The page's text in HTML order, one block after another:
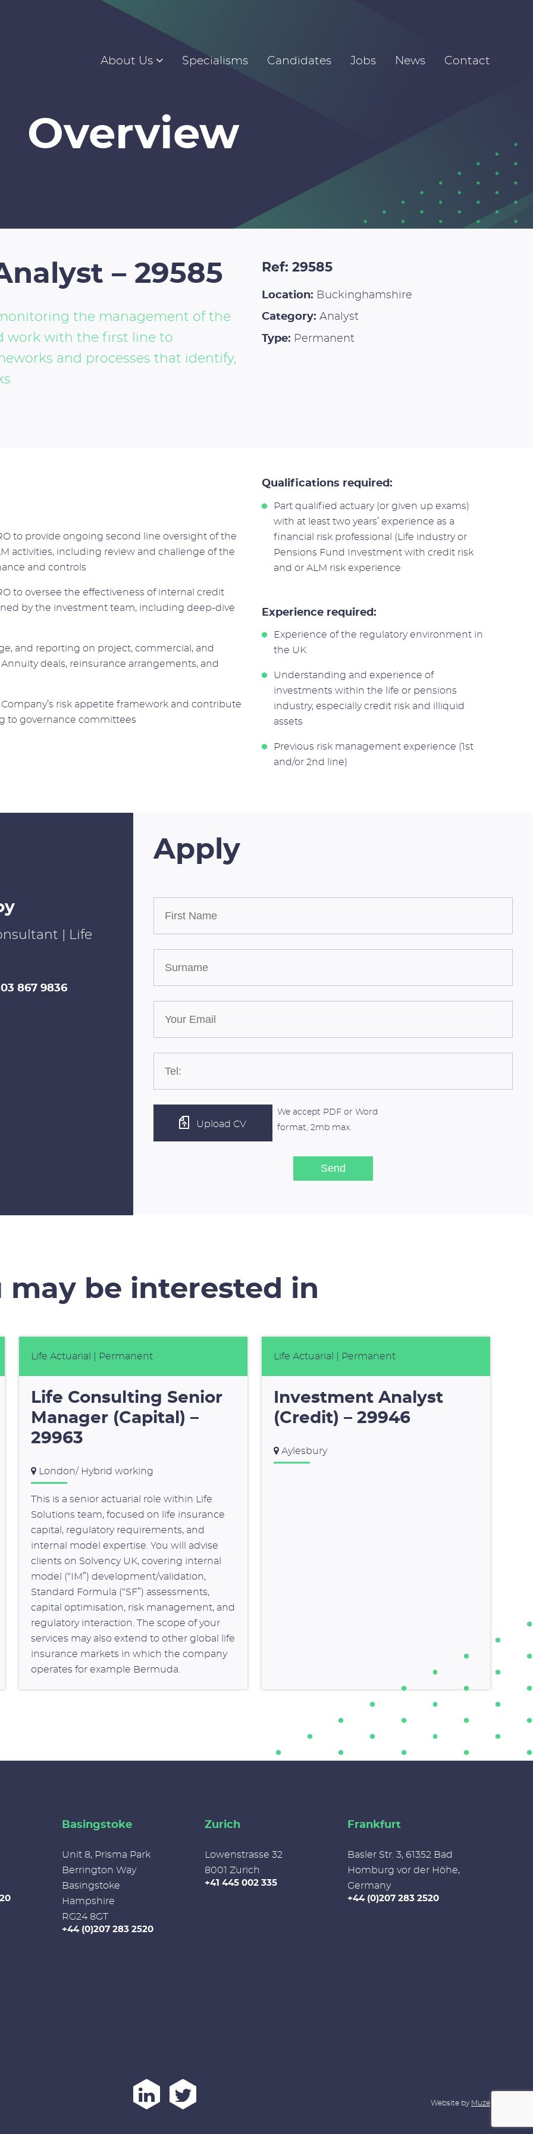
About Us Specialisms Candidates Jobs News Contact
Overview
– 29585
the management of the
work with the first line to
and processes that identify,
Ref: 29585
Location: Buckinghamshire
Category: Analyst
Type: Permanent
to provide ongoing second line oversight of the
activities, including review and challenge of the
and controls
to oversee the effectiveness of internal credit
by the investment team, including deep-dive
and reporting on project, commercial, and
deals, reinsurance arrangements, and
risk appetite framework and contribute
to governance committees
Qualifications required:
Part qualified actuary (or given up exams)
with at least two years’ experience as a
financial risk professional (Life industry or
Pensions Fund Investment with credit risk
and or ALM risk experience
Experience required:
Experience of the regulatory environment in
the UK
Understanding and experience of
investments within the life or pensions
industry, especially credit risk and illiquid
assets
Previous risk management experience (1st
and/or 2nd line)
| Life
867 9836
Apply
Upload CV
We accept PDF or Word
format, 2mb max.
may be interested in
Life Actuarial | Permanent
Life Consulting Senior
Manager (Capital) –
29963
London/ Hybrid working
This is a senior actuarial role within Life
Solutions team, focused on life insurance
capital, regulatory requirements, and
internal model expertise. You will advise
clients on Solvency UK, covering internal
model (“IM”) development/validation,
Standard Formula (“SF”) assessments,
capital optimisation, risk management, and
regulatory interaction. The scope of your
services may also extend to other global life
insurance markets in which the company
operates for example Bermuda.
Life Actuarial | Permanent
Investment Analyst
(Credit) – 29946
Aylesbury
Basingstoke
Unit 8, Prisma Park
Berrington Way
Basingstoke
Hampshire
RG24 8GT
+44 (0)207 283 2520
Zurich
Lowenstrasse 32
8001 Zurich
+41 445 002 335
Frankfurt
Basler Str. 3, 61352 Bad
Homburg vor der Höhe,
Germany
+44 (0)207 283 2520
Website by Muze